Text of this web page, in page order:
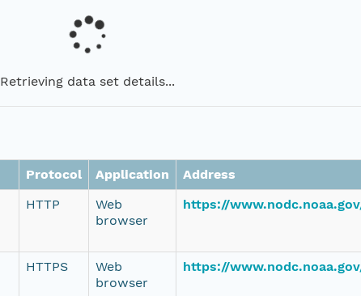
Retrieving data set details...
Protocol Application
Address
HTTP
Web
browser
https://
HTTPS
Web
browser
https://